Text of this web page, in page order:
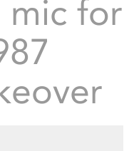
mic for